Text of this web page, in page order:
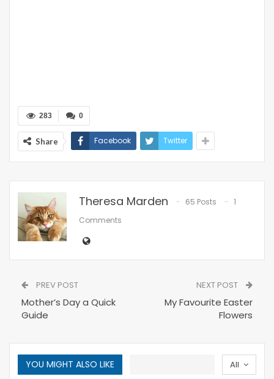
0
283
Share Facebook Twitter
Theresa Marden 65 Posts
1
Comments
PREV POST
Mother’s Day a Quick
Guide
NEXT POST
My Favourite Easter
Flowers
All
YOU MIGHT ALSO LIKE